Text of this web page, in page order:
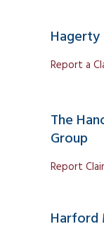
Hagerty
Report a
The
Group
Report
Harford